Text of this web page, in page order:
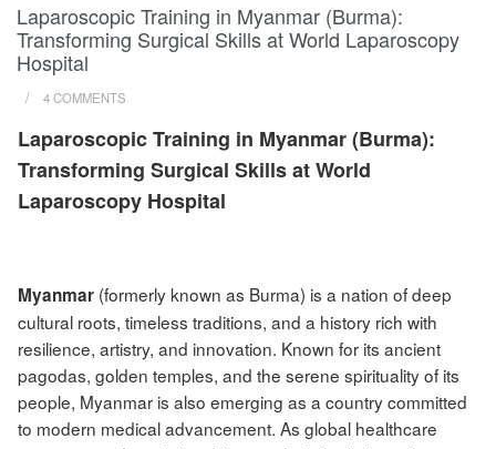
Laparoscopic Training in Myanmar (Burma):
Transforming Surgical Skills at World Laparoscopy
Hospital
/ 4 COMMENTS
Laparoscopic Training in Myanmar (Burma):
Transforming Surgical Skills at World
Laparoscopy Hospital
Myanmar (formerly known as Burma) is a nation of deep
cultural roots, timeless traditions, and a history rich with
resilience, artistry, and innovation. Known for its ancient
pagodas, golden temples, and the serene spirituality of its
people, Myanmar is also emerging as a country committed
to modern medical advancement. As global healthcare